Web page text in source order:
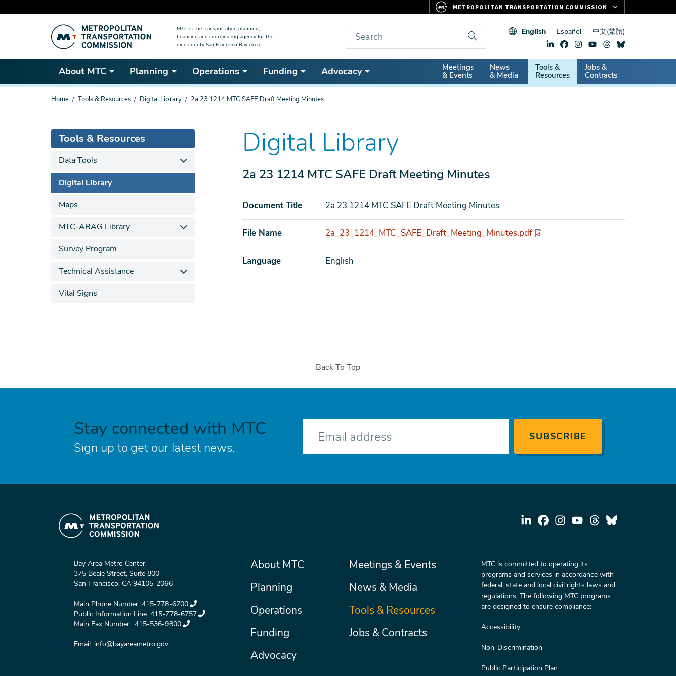
content
MTC is the transportation planning,
financing and coordinating agency for the
nine-county San Francisco Bay Area.
Search English Español 中文(繁體)
About MTC Planning Operations Funding Advocacy
Secondary
Nav
Meetings
& Events
News
& Media
Tools &
Resources
Jobs &
Contracts
You
Home Tools & Resources Digital Library 2a 23 1214 MTC SAFE Draft Meeting Minutes
Digital Library
2a 23 1214 MTC SAFE Draft Meeting Minutes
Document Title 2a 23 1214 MTC SAFE Draft Meeting Minutes
File Name 2a_23_1214_MTC_SAFE_Draft_Meeting_Minutes.pdf
Language English
Tools & Resources
Data Tools
Digital Library
Maps
MTC-ABAG Library
Survey Program
Technical Assistance
Vital Signs
Back To Top
Stay connected with MTC
Sign up to get our latest news.
E-
Bay Area Metro Center
375 Beale Street, Suite 800
San Francisco, CA 94105-2066
Main Phone Number: 415-778-6700
Public Information Line: 415-778-6757
Main Fax Number: 415-536-9800
Email: info@bayareametro.gov
Main
menu
About MTC
Planning
Operations
Funding
Advocacy
Secondary
Meetings & Events
News & Media
Tools & Resources
Jobs & Contracts
MTC is committed to operating its
programs and services in accordance with
federal, state and local civil rights laws and
regulations. The following MTC programs
are designed to ensure compliance:
Accessibility
Non-Discrimination
Public Participation Plan
METROPOLITAN TRANSPORTATION COMMISSION
CLIPPER CARD
VITAL SIGNS